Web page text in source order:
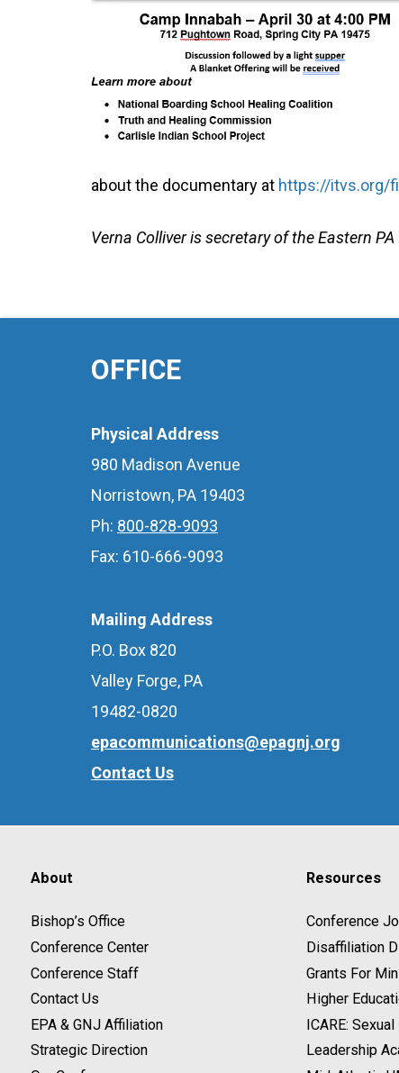
about the documentary at https://itvs.org/
Verna Colliver is secretary of the Eastern
OFFICE
Physical Address
980 Madison Avenue
Norristown, PA 19403
Ph: 800-828-9093
Fax: 610-666-9093
Mailing Address
P.O. Box 820
Valley Forge, PA
19482-0820
epacommunications@epagnj.org
Contact Us
About
Bishop’s Office
Conference Center
Conference Staff
Contact Us
EPA & GNJ Affiliation
Strategic Direction
Resources
Conference
Disaffiliation
Grants For
Higher
ICARE:
Leadership